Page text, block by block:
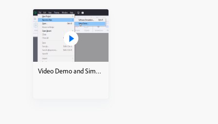
Video Demo and Simulations how to